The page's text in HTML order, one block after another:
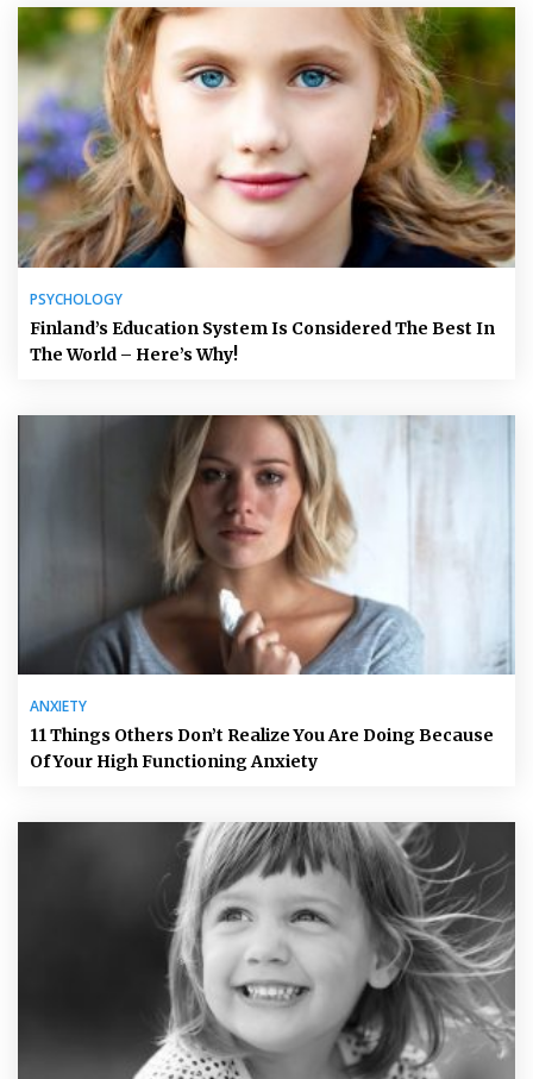
PSYCHOLOGY
Finland’s Education System Is Considered The Best In
The World – Here’s Why!
ANXIETY
11 Things Others Don’t Realize You Are Doing Because
Of Your High Functioning Anxiety